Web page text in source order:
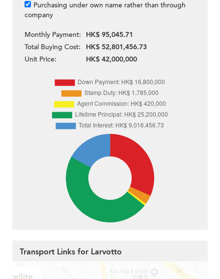
Purchasing under own name rather than through
company
Monthly Payment:
HK$ 95,045.71
Total Buying Cost:
HK$ 52,801,456.73
Unit Price:
HK$ 42,000,000
Transport Links for Larvotto